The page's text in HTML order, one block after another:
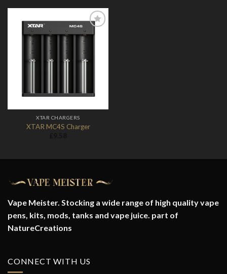
Add to
Wishlist
XTAR CHARGERS
XTAR MC4S Charger
Vape Meister. Stocking a wide range of high quality vape
pens, kits, mods, tanks and vape juice. part of
NatureCreations
CONNECT WITH US